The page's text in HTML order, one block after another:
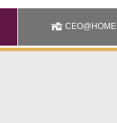
CEO@HOME